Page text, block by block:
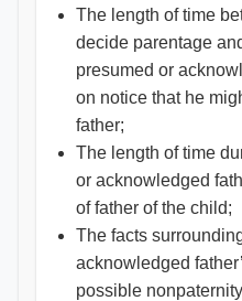
The length of time
decide parentage
presumed or
on notice that he
father;
The length of time
or acknowledged
of father of the child;
The facts
acknowledged
possible